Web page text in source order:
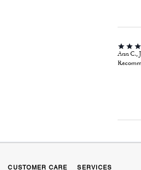
Ann C.,
CUSTOMER CARE SERVICES